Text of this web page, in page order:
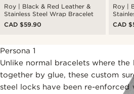
Roy | Black & Red Leather &
Stainless Steel Wrap Bracelet
CAD $59.90
Roy |
CAD
Persona 1
Unlike normal bracelets where
together by glue, these custom
steel locks have been re-enforced